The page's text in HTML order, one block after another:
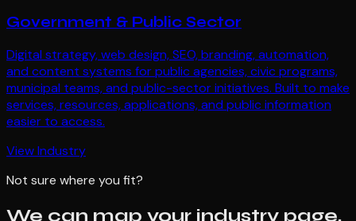
Government & Public Sector
Digital strategy, web design, SEO, branding, automation,
and content systems for public agencies, civic programs,
municipal teams, and public-sector initiatives. Built to make
services, resources, applications, and public information
easier to access.
View Industry
Not sure where you fit?
We can map your industry page,